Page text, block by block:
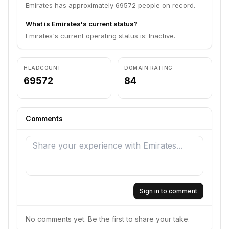
Emirates has approximately 69572 people on record.
What is Emirates's current status?
Emirates's current operating status is: Inactive.
HEADCOUNT
69572
DOMAIN RATING
84
Comments
Sign in to comment
No comments yet. Be the first to share your take.